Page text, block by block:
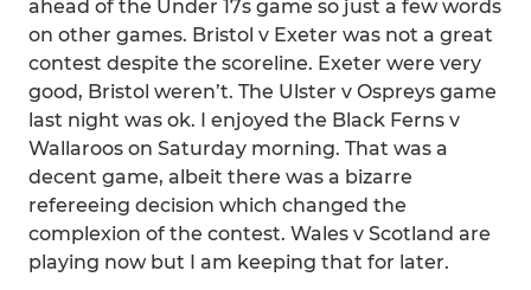
ahead of the Under 17s game so just a few words
on other games. Bristol v Exeter was not a great
contest despite the scoreline. Exeter were very
good, Bristol weren’t. The Ulster v Ospreys game
last night was ok. I enjoyed the Black Ferns v
Wallaroos on Saturday morning. That was a
decent game, albeit there was a bizarre
refereeing decision which changed the
complexion of the contest. Wales v Scotland are
playing now but I am keeping that for later.